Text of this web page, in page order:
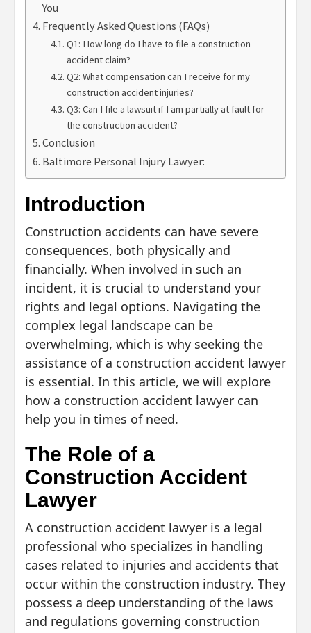
You
Frequently Asked Questions (FAQs)
Q1: How long do I have to file a construction
accident claim?
Q2: What compensation can I receive for my
construction accident injuries?
Q3: Can I file a lawsuit if I am partially at fault for
the construction accident?
Conclusion
Baltimore Personal Injury Lawyer:
Introduction
Construction accidents can have severe
consequences, both physically and
financially. When involved in such an
incident, it is crucial to understand your
rights and legal options. Navigating the
complex legal landscape can be
overwhelming, which is why seeking the
assistance of a construction accident lawyer
is essential. In this article, we will explore
how a construction accident lawyer can
help you in times of need.
The Role of a
Construction Accident
Lawyer
A construction accident lawyer is a legal
professional who specializes in handling
cases related to injuries and accidents that
occur within the construction industry. They
possess a deep understanding of the laws
and regulations governing construction